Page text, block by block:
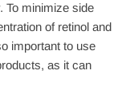
To minimize side
of retinol and
important to use
as it can